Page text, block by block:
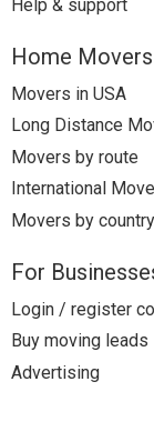
Help & support
Home Movers
Movers in USA
Long Distance
Movers by route
International
Movers by country
For
Login / register
Buy moving leads
Advertising